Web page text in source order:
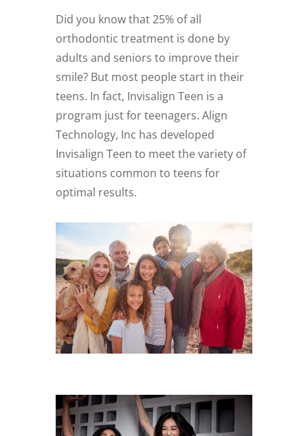
Did you know that 25% of all
orthodontic treatment is done by
adults and seniors to improve their
smile? But most people start in their
teens. In fact, Invisalign Teen is a
program just for teenagers. Align
Technology, Inc has developed
Invisalign Teen to meet the variety of
situations common to teens for
optimal results.